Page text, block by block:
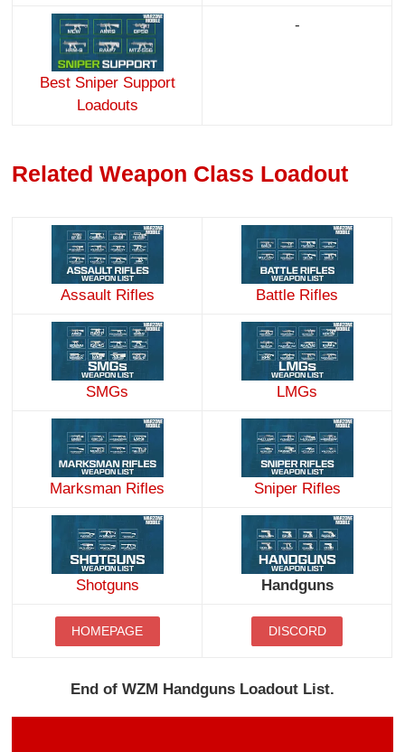
Best Sniper Support
Loadouts
-
Related Weapon Class Loadout
Assault Rifles Battle Rifles
SMGs LMGs
Marksman Rifles Sniper Rifles
Shotguns Handguns
HOMEPAGE DISCORD
End of WZM Handguns Loadout List.